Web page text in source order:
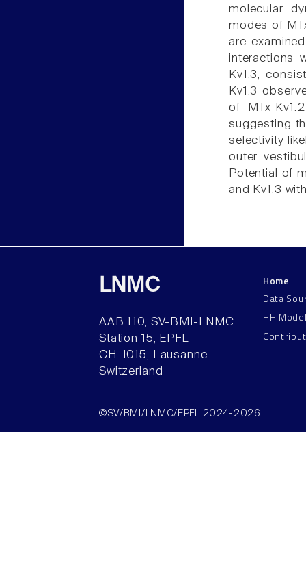
molecular
modes of
are
interactions
Kv1.3,
Kv1.3
of MTx-
suggesting
selectivity
outer
Potential of
and Kv1.3
LNMC
AAB 110, SV-BMI-LNMC
Station 15, EPFL
CH–1015, Lausanne
Switzerland
Home
Data
HH
©SV/BMI/LNMC/EPFL 2024-2026